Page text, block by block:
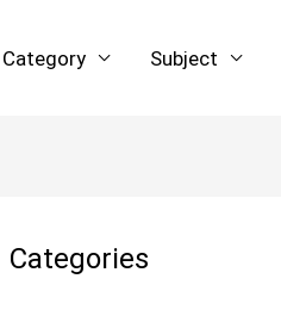
Category Subject
Categories